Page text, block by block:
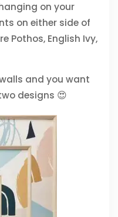
on your
on either side of
Pothos, English Ivy,
and you want
designs 😍